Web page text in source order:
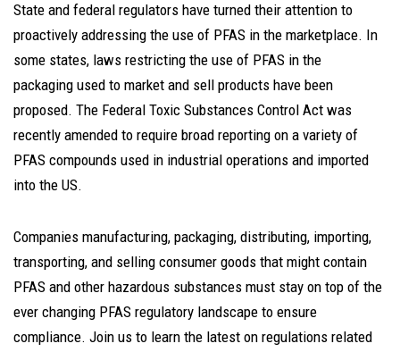
State and federal regulators have turned their attention to
proactively addressing the use of PFAS in the marketplace. In
some states, laws restricting the use of PFAS in the
packaging used to market and sell products have been
proposed. The Federal Toxic Substances Control Act was
recently amended to require broad reporting on a variety of
PFAS compounds used in industrial operations and imported
into the US.
Companies manufacturing, packaging, distributing, importing,
transporting, and selling consumer goods that might contain
PFAS and other hazardous substances must stay on top of the
ever changing PFAS regulatory landscape to ensure
compliance. Join us to learn the latest on regulations related